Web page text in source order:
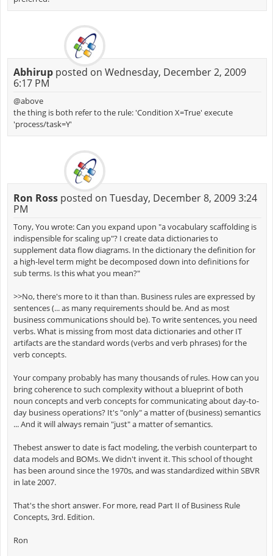
Abhirupposted on Wednesday, December 2, 2009
6:17 PM
@above
the thing is both refer to the rule: 'Condition X=True' execute
'process/task=Y'
Ron Rossposted on Tuesday, December 8, 2009 3:24
PM
Tony, You wrote: Can you expand upon "a vocabulary scaffolding is
indispensible for scaling up"? I create data dictionaries to
supplement data flow diagrams. In the dictionary the definition for
a high-level term might be decomposed down into definitions for
sub terms. Is this what you mean?"
>>No, there's more to it than than. Business rules are expressed by
sentences (... as many requirements should be. And as most
business communications should be). To write sentences, you need
verbs. What is missing from most data dictionaries and other IT
artifacts are the standard words (verbs and verb phrases) for the
verb concepts.
Your company probably has many thousands of rules. How can you
bring coherence to such complexity without a blueprint of both
noun concepts and verb concepts for communicating about day-to-
day business operations? It's "only" a matter of (business) semantics
... And it will always remain "just" a matter of semantics.
Thebest answer to date is fact modeling, the verbish counterpart to
data models and BOMs. We didn't invent it. This school of thought
has been around since the 1970s, and was standardized within SBVR
in late 2007.
That's the short answer. For more, read Part II of Business Rule
Concepts, 3rd. Edition.
Ron